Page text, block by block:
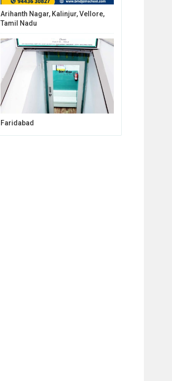
Arihanth Nagar, Kalinjur, Vellore,
Tamil Nadu
Faridabad